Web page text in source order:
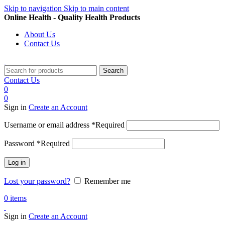
Skip to navigation Skip to main content
Online Health - Quality Health Products
About Us
Contact Us
Search
Contact Us
0
0
Sign in Create an Account
Username or email address *Required
Password *Required
Log in
Lost your password?
Remember me
0 items
Sign in Create an Account